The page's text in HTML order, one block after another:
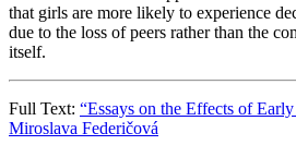
that girls are more likely to experience
due to the loss of peers rather than the
itself.
Full Text: “Essays on the Effects of
Miroslava Federičová